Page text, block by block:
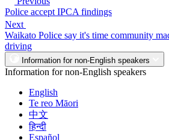
Police accept IPCA findings
Next
Waikato Police say it's time community
driving
Information for non-English speakers
Information for non-English speakers
English
Te reo Māori
中文
हिन्दी
Español